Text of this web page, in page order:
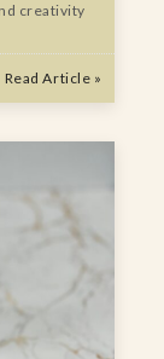
creativity
Read Article »